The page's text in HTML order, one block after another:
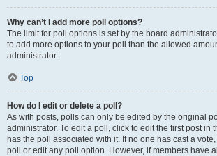
Why can’t I add more poll options?
The limit for poll options is set by the board
to add more options to your poll than the allowed
administrator.
Top
How do I edit or delete a poll?
As with posts, polls can only be edited by the original
administrator. To edit a poll, click to edit the first post in
has the poll associated with it. If no one has cast a
poll or edit any poll option. However, if members have